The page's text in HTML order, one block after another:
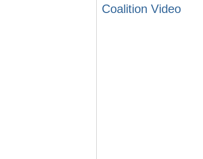
Coalition Video